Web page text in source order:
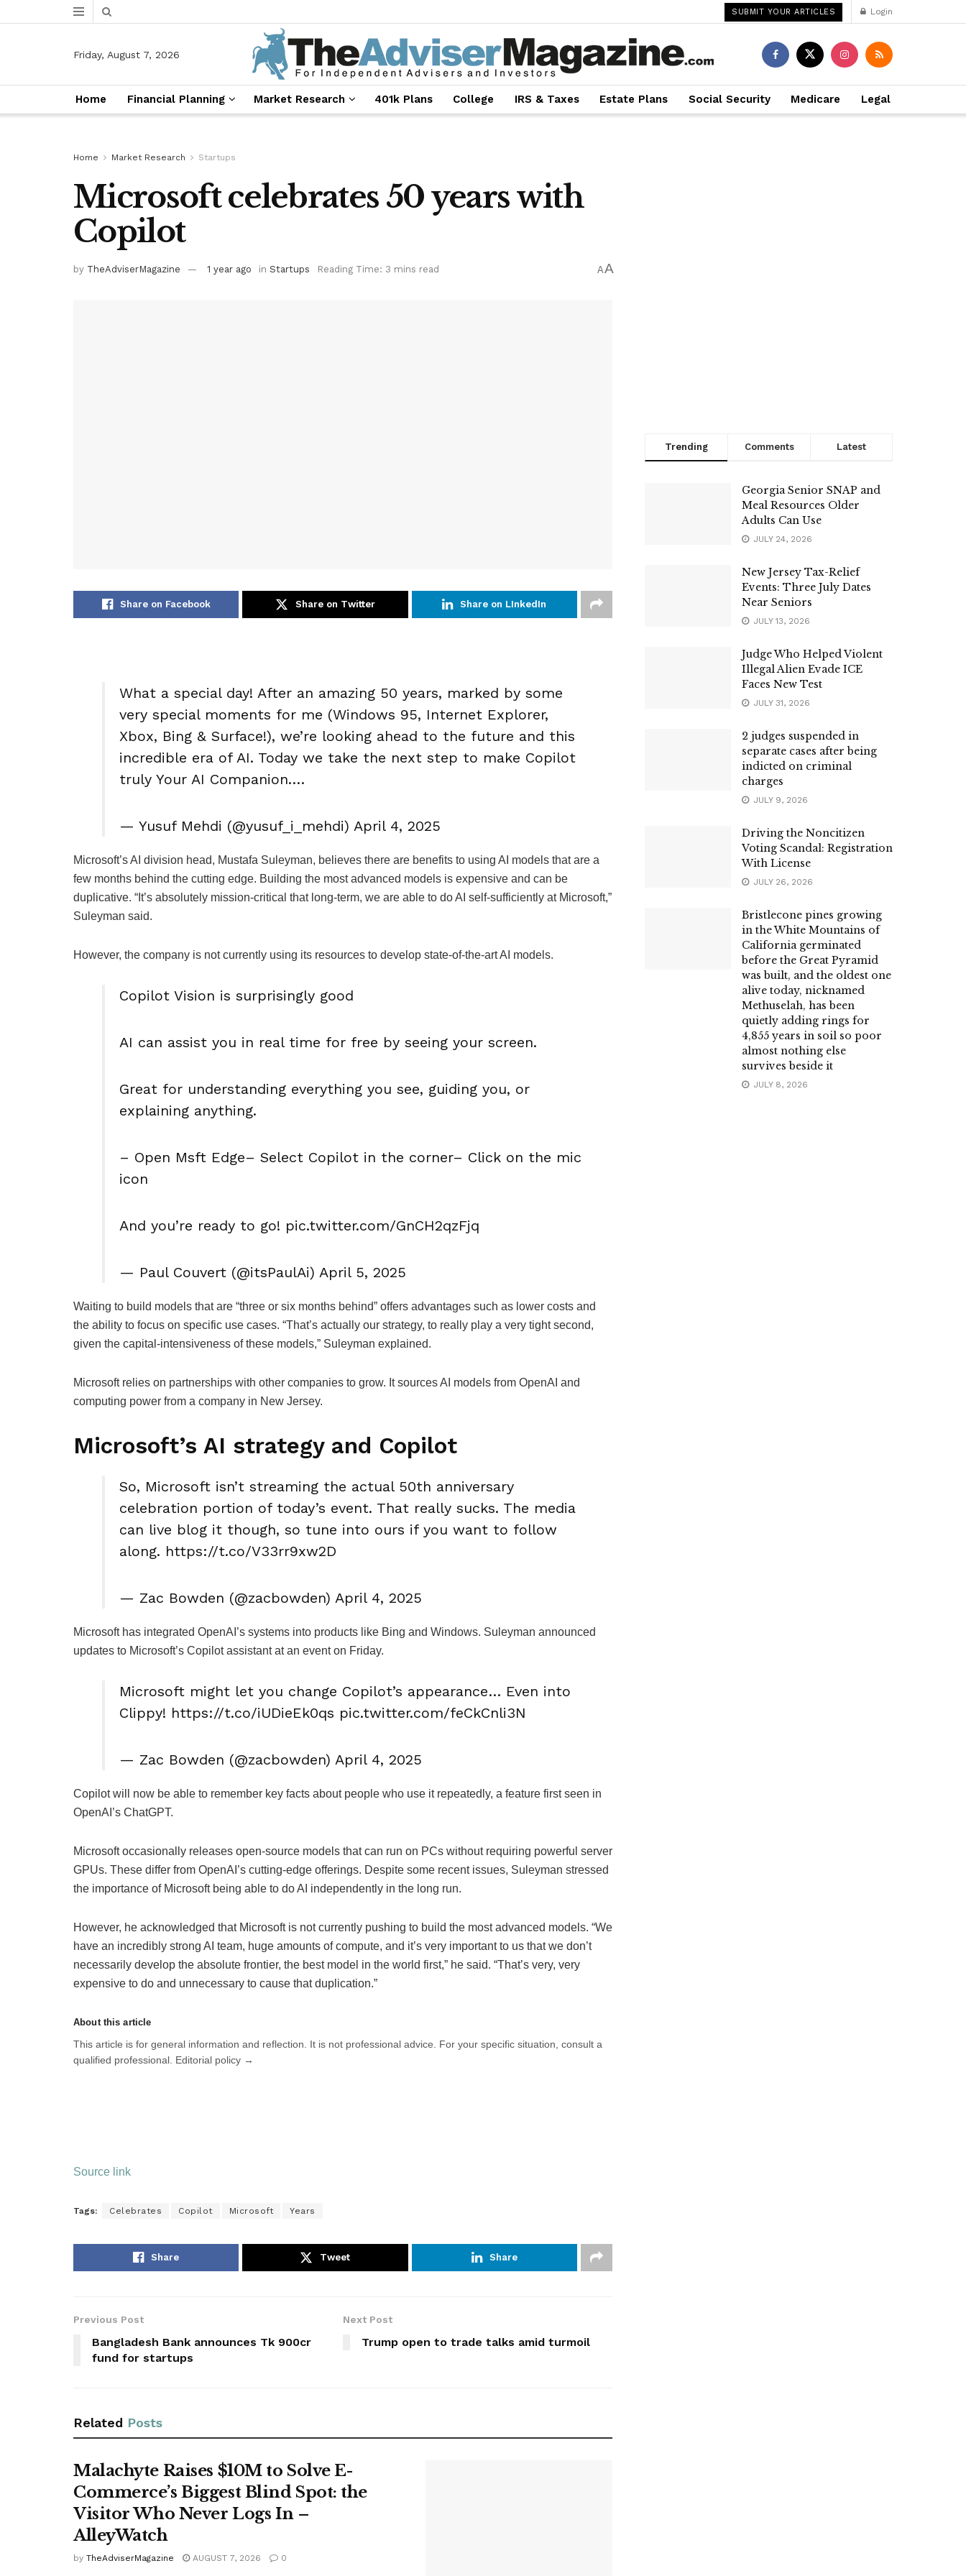
SUBMIT YOUR ARTICLES Login
Friday, August 7, 2026
Home Financial Planning Market Research 401k Plans College IRS & Taxes Estate Plans Social Security Medicare Legal
Home Market Research Startups
Microsoft celebrates 50 years with
Copilot
by TheAdviserMagazine 1 year ago in Startups Reading Time: 3 mins read AA
Share on Facebook Share on Twitter Share on LInkedIn
What a special day! After an amazing 50 years, marked by some
very special moments for me (Windows 95, Internet Explorer,
Xbox, Bing & Surface!), we’re looking ahead to the future and this
incredible era of AI. Today we take the next step to make Copilot
truly Your AI Companion.…
— Yusuf Mehdi (@yusuf_i_mehdi) April 4, 2025
Microsoft’s AI division head, Mustafa Suleyman, believes there are benefits to using AI models that are a
few months behind the cutting edge. Building the most advanced models is expensive and can be
duplicative. “It’s absolutely mission-critical that long-term, we are able to do AI self-sufficiently at Microsoft,”
Suleyman said.
However, the company is not currently using its resources to develop state-of-the-art AI models.
Copilot Vision is surprisingly good
AI can assist you in real time for free by seeing your screen.
Great for understanding everything you see, guiding you, or
explaining anything.
– Open Msft Edge– Select Copilot in the corner– Click on the mic
icon
And you’re ready to go! pic.twitter.com/GnCH2qzFjq
— Paul Couvert (@itsPaulAi) April 5, 2025
Waiting to build models that are “three or six months behind” offers advantages such as lower costs and
the ability to focus on specific use cases. “That’s actually our strategy, to really play a very tight second,
given the capital-intensiveness of these models,” Suleyman explained.
Microsoft relies on partnerships with other companies to grow. It sources AI models from OpenAI and
computing power from a company in New Jersey.
Microsoft’s AI strategy and Copilot
So, Microsoft isn’t streaming the actual 50th anniversary
celebration portion of today’s event. That really sucks. The media
can live blog it though, so tune into ours if you want to follow
along. https://t.co/V33rr9xw2D
— Zac Bowden (@zacbowden) April 4, 2025
Microsoft has integrated OpenAI’s systems into products like Bing and Windows. Suleyman announced
updates to Microsoft’s Copilot assistant at an event on Friday.
Microsoft might let you change Copilot’s appearance… Even into
Clippy! https://t.co/iUDieEk0qs pic.twitter.com/feCkCnli3N
— Zac Bowden (@zacbowden) April 4, 2025
Copilot will now be able to remember key facts about people who use it repeatedly, a feature first seen in
OpenAI’s ChatGPT.
Microsoft occasionally releases open-source models that can run on PCs without requiring powerful server
GPUs. These differ from OpenAI’s cutting-edge offerings. Despite some recent issues, Suleyman stressed
the importance of Microsoft being able to do AI independently in the long run.
However, he acknowledged that Microsoft is not currently pushing to build the most advanced models. “We
have an incredibly strong AI team, huge amounts of compute, and it’s very important to us that we don’t
necessarily develop the absolute frontier, the best model in the world first,” he said. “That’s very, very
expensive to do and unnecessary to cause that duplication.”
About this article
This article is for general information and reflection. It is not professional advice. For your specific situation, consult a
qualified professional. Editorial policy →
Source link
Tags: Celebrates Copilot Microsoft Years
Share Tweet Share
Previous Post
Bangladesh Bank announces Tk 900cr
fund for startups
Next Post
Trump open to trade talks amid turmoil
Related Posts
Malachyte Raises $10M to Solve E-
Commerce’s Biggest Blind Spot: the
Visitor Who Never Logs In –
AlleyWatch
by TheAdviserMagazine AUGUST 7, 2026 0
Trending Comments Latest
Georgia Senior SNAP and
Meal Resources Older
Adults Can Use
JULY 24, 2026
New Jersey Tax-Relief
Events: Three July Dates
Near Seniors
JULY 13, 2026
Judge Who Helped Violent
Illegal Alien Evade ICE
Faces New Test
JULY 31, 2026
2 judges suspended in
separate cases after being
indicted on criminal
charges
JULY 9, 2026
Driving the Noncitizen
Voting Scandal: Registration
With License
JULY 26, 2026
Bristlecone pines growing
in the White Mountains of
California germinated
before the Great Pyramid
was built, and the oldest one
alive today, nicknamed
Methuselah, has been
quietly adding rings for
4,855 years in soil so poor
almost nothing else
survives beside it
JULY 8, 2026